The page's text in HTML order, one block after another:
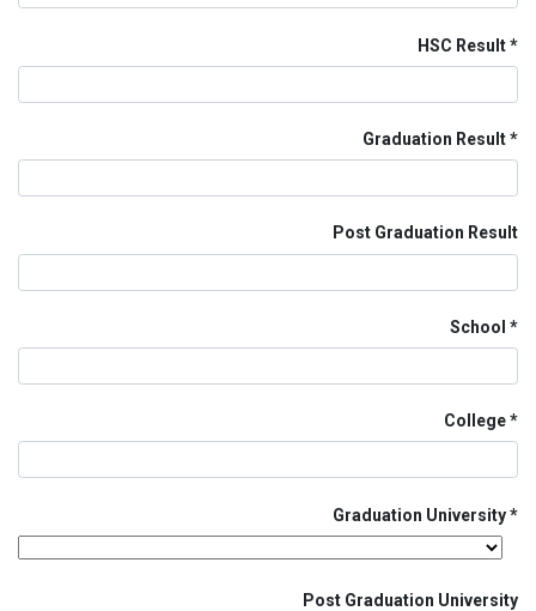
HSC Result
Graduation Result
Post Graduation Result
School
College
Graduation University
Post Graduation University